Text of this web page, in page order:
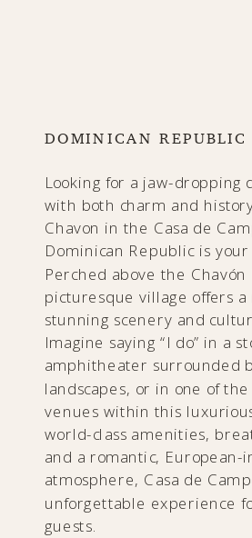
DOMINICAN REPUBLIC
Looking for a jaw-dropping
with both charm and
Chavon in the Casa de
Dominican Republic is
Perched above the
picturesque village offers a
stunning scenery and
Imagine saying “I do” in a
amphitheater surrounded
landscapes, or in one of
venues within this
world-class amenities,
and a romantic, European-
atmosphere, Casa de
unforgettable experience
guests.